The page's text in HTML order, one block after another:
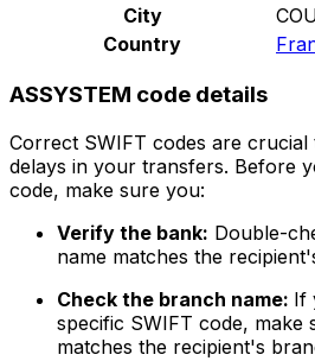
City
Country
ASSYSTEM code details
Correct SWIFT codes are
delays in your transfers. Before
code, make sure you:
Verify the bank: Double-
name matches the
Check the branch name: If
specific SWIFT code, make
matches the recipient's